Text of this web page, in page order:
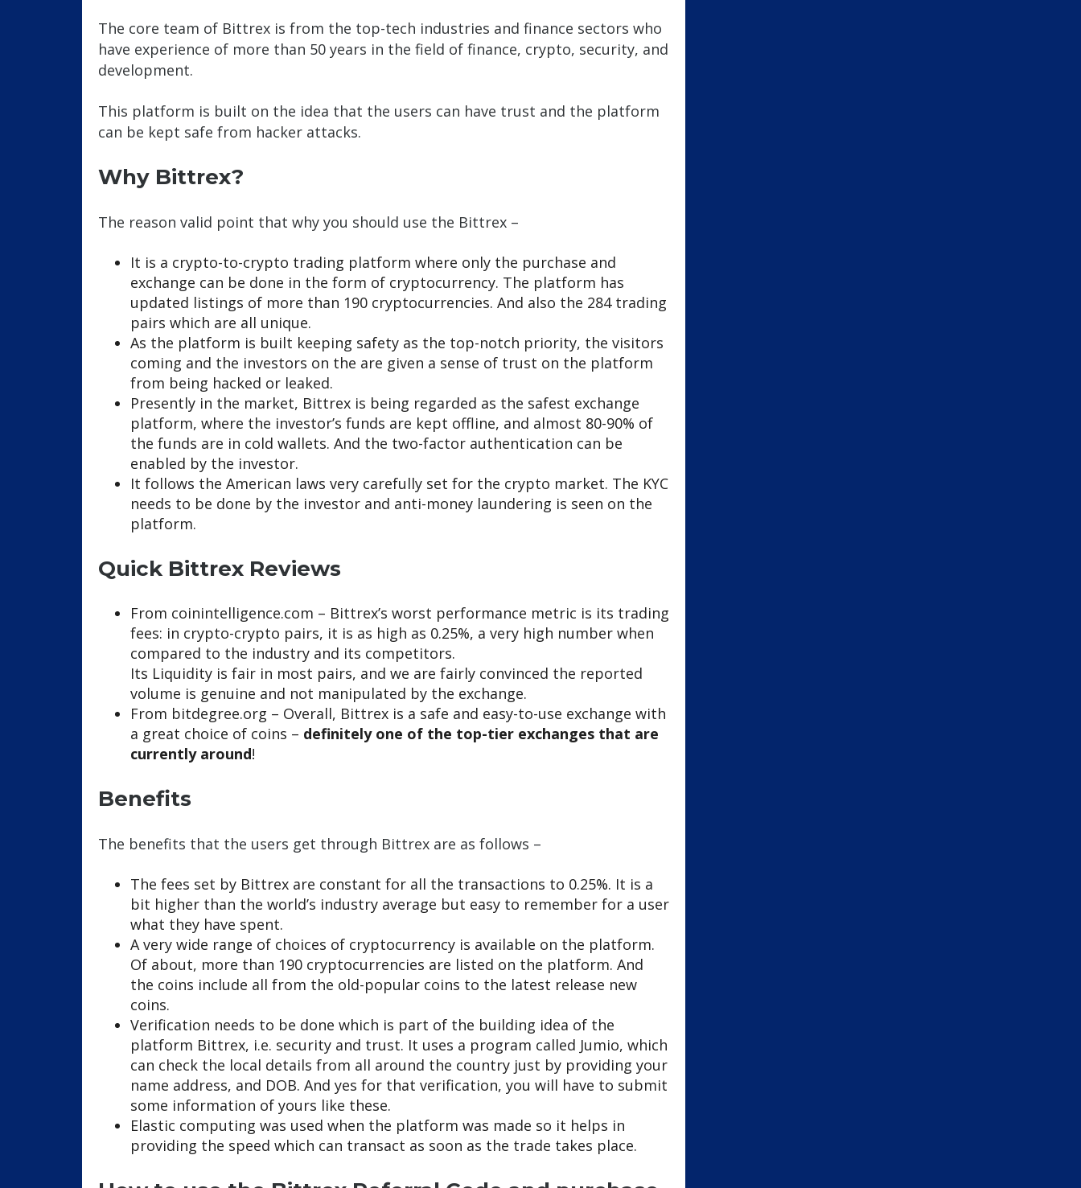
The core team of Bittrex is from the top-tech industries and finance sectors who
have experience of more than 50 years in the field of finance, crypto, security, and
development.
This platform is built on the idea that the users can have trust and the platform
can be kept safe from hacker attacks.
Why Bittrex?
The reason valid point that why you should use the Bittrex –
It is a crypto-to-crypto trading platform where only the purchase and
exchange can be done in the form of cryptocurrency. The platform has
updated listings of more than 190 cryptocurrencies. And also the 284 trading
pairs which are all unique.
As the platform is built keeping safety as the top-notch priority, the visitors
coming and the investors on the are given a sense of trust on the platform
from being hacked or leaked.
Presently in the market, Bittrex is being regarded as the safest exchange
platform, where the investor’s funds are kept offline, and almost 80-90% of
the funds are in cold wallets. And the two-factor authentication can be
enabled by the investor.
It follows the American laws very carefully set for the crypto market. The KYC
needs to be done by the investor and anti-money laundering is seen on the
platform.
Quick Bittrex Reviews
From coinintelligence.com – Bittrex’s worst performance metric is its trading
fees: in crypto-crypto pairs, it is as high as 0.25%, a very high number when
compared to the industry and its competitors.
Its Liquidity is fair in most pairs, and we are fairly convinced the reported
volume is genuine and not manipulated by the exchange.
From bitdegree.org – Overall, Bittrex is a safe and easy-to-use exchange with
a great choice of coins – definitely one of the top-tier exchanges that are
currently around!
Benefits
The benefits that the users get through Bittrex are as follows –
The fees set by Bittrex are constant for all the transactions to 0.25%. It is a
bit higher than the world’s industry average but easy to remember for a user
what they have spent.
A very wide range of choices of cryptocurrency is available on the platform.
Of about, more than 190 cryptocurrencies are listed on the platform. And
the coins include all from the old-popular coins to the latest release new
coins.
Verification needs to be done which is part of the building idea of the
platform Bittrex, i.e. security and trust. It uses a program called Jumio, which
can check the local details from all around the country just by providing your
name address, and DOB. And yes for that verification, you will have to submit
some information of yours like these.
Elastic computing was used when the platform was made so it helps in
providing the speed which can transact as soon as the trade takes place.